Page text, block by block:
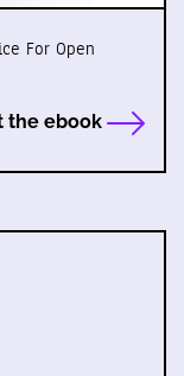
For Open
the ebook